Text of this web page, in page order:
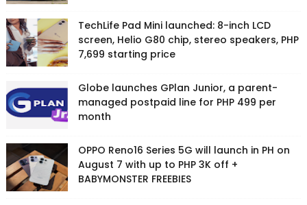
TechLife Pad Mini launched: 8-inch LCD
screen, Helio G80 chip, stereo speakers, PHP
7,699 starting price
Globe launches GPlan Junior, a parent-
managed postpaid line for PHP 499 per
month
OPPO Reno16 Series 5G will launch in PH on
August 7 with up to PHP 3K off +
BABYMONSTER FREEBIES